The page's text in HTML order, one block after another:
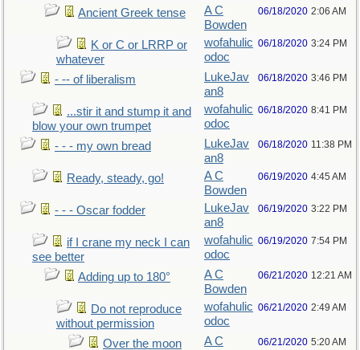
Ancient Greek tense
A C
Bowden
06/18/2020 2:06 AM
K or C or LRRP or
whatever
wofahulic
odoc
06/18/2020 3:24 PM
- -- of liberalism
LukeJav
an8
06/18/2020 3:46 PM
...stir it and stump it and
blow your own trumpet
wofahulic
odoc
06/18/2020 8:41 PM
- - - my own bread
LukeJav
an8
06/18/2020 11:38 PM
Ready, steady, go!
A C
Bowden
06/19/2020 4:45 AM
- - - Oscar fodder
LukeJav
an8
06/19/2020 3:22 PM
if I crane my neck I can
see better
wofahulic
odoc
06/19/2020 7:54 PM
Adding up to 180°
A C
Bowden
06/21/2020 12:21 AM
Do not reproduce
without permission
wofahulic
odoc
06/21/2020 2:49 AM
Over the moon
A C
06/21/2020 5:20 AM